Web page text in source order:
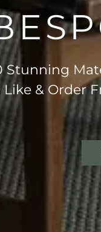
Stunning
Like & Order